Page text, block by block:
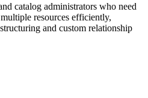
catalog administrators who need
resources efficiently,
and custom relationship